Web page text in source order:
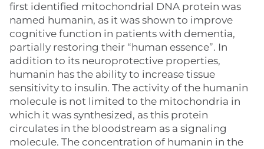
first identified mitochondrial DNA protein was
named humanin, as it was shown to improve
cognitive function in patients with dementia,
partially restoring their “human essence”. In
addition to its neuroprotective properties,
humanin has the ability to increase tissue
sensitivity to insulin. The activity of the humanin
molecule is not limited to the mitochondria in
which it was synthesized, as this protein
circulates in the bloodstream as a signaling
molecule. The concentration of humanin in the